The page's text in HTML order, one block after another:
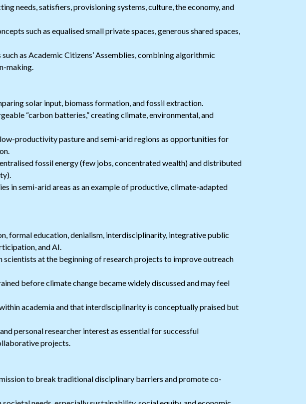
needs, satisfiers, provisioning systems, culture, the economy, and
such as equalised small private spaces, generous shared spaces,
as Academic Citizens’ Assemblies, combining algorithmic
making.
solar input, biomass formation, and fossil extraction.
“carbon batteries,” creating climate, environmental, and
productivity pasture and semi-arid regions as opportunities for
fossil energy (few jobs, concentrated wealth) and distributed
in semi-arid areas as an example of productive, climate-adapted
formal education, denialism, interdisciplinarity, integrative public
and AI.
at the beginning of research projects to improve outreach
before climate change became widely discussed and may feel
academia and that interdisciplinarity is conceptually praised but
personal researcher interest as essential for successful
projects.
to break traditional disciplinary barriers and promote co-